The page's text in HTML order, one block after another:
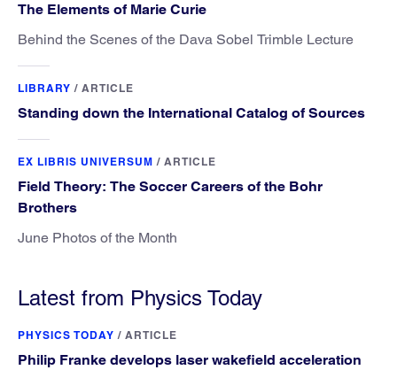
The Elements of Marie Curie
Behind the Scenes of the Dava Sobel Trimble Lecture
LIBRARY / ARTICLE
Standing down the International Catalog of Sources
EX LIBRIS UNIVERSUM / ARTICLE
Field Theory: The Soccer Careers of the Bohr
Brothers
June Photos of the Month
Latest from Physics Today
PHYSICS TODAY / ARTICLE
Philip Franke develops laser wakefield acceleration